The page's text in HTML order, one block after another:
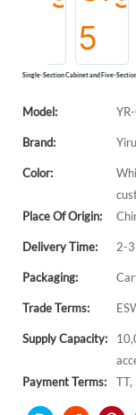
Single-Section Cabinet and Five-
Model:
Brand:
Color:
Place Of Origin:
Delivery Time: 2-
Packaging:
Trade Terms:
Supply Capacity:
Payment Terms:
TT,